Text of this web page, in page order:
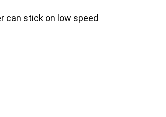
can stick on low speed